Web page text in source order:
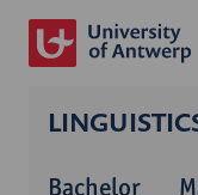
Bachelor